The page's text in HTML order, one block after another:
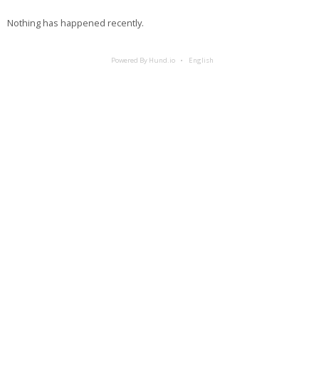
Nothing has happened recently.
Powered By Hund.io English